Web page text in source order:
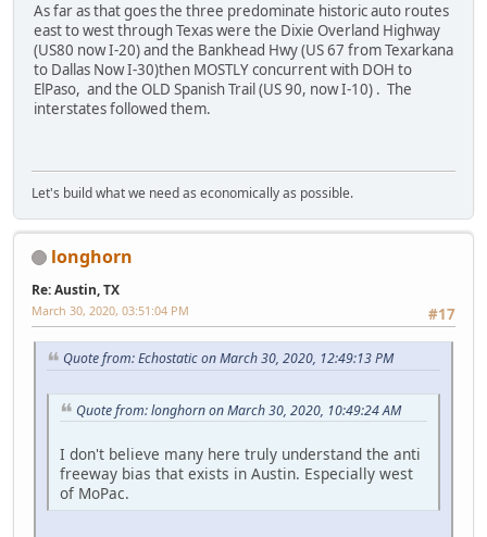
As far as that goes the three predominate historic auto routes
east to west through Texas were the Dixie Overland Highway
(US80 now I-20) and the Bankhead Hwy (US 67 from Texarkana
to Dallas Now I-30)then MOSTLY concurrent with DOH to
ElPaso, and the OLD Spanish Trail (US 90, now I-10) . The
interstates followed them.
Let's build what we need as economically as possible.
longhorn
Re: Austin, TX
#17
March 30, 2020, 03:51:04 PM
Quote from: Echostatic on March 30, 2020, 12:49:13 PM
Quote from: longhorn on March 30, 2020, 10:49:24 AM
I don't believe many here truly understand the anti
freeway bias that exists in Austin. Especially west
of MoPac.